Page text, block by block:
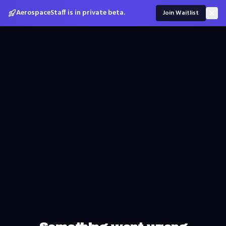
AerospaceStaff is in private beta. Join Waitlist